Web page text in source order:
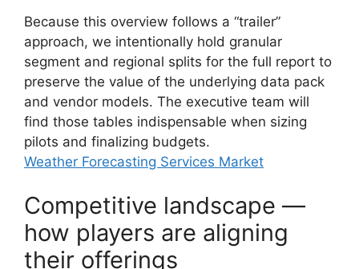
Because this overview follows a “trailer”
approach, we intentionally hold granular
segment and regional splits for the full report to
preserve the value of the underlying data pack
and vendor models. The executive team will
find those tables indispensable when sizing
pilots and finalizing budgets.
Weather Forecasting Services Market
Competitive landscape —
how players are aligning
their offerings